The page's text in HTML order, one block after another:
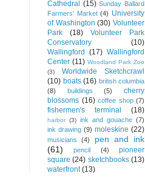
Cathedral (15) Sunday Ballard
Farmers' Market (4) University
of Washington (30) Volunteer
Park
(18)
Volunteer Park
Conservatory
(10)
Wallingford
(17) Wallingford
Center (11) Woodland Park Zoo
(3)
Worldwide Sketchcrawl
(10) boats (16) british columbia
(8)
buildings (5)
cherry
blossoms (16) coffee shop (7)
fishermen's terminal (18)
harbor (3) ink and gouache (7)
ink drawing (9) moleskine (22)
musicians (4)
pen and ink
(61)
pencil (4)
pioneer
square (24) sketchbooks (13)
waterfront (13)